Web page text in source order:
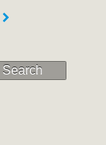
Search